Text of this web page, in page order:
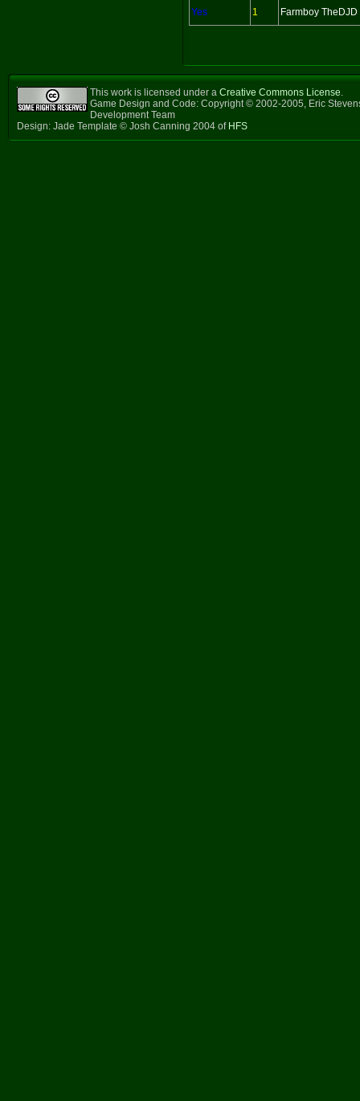
Yes 1 Farmboy TheDJD
This work is licensed under a Creative Commons License.
Game Design and Code: Copyright © 2002-2005, Eric
Development Team
Design: Jade Template © Josh Canning 2004 of HFS